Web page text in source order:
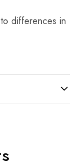
differences in